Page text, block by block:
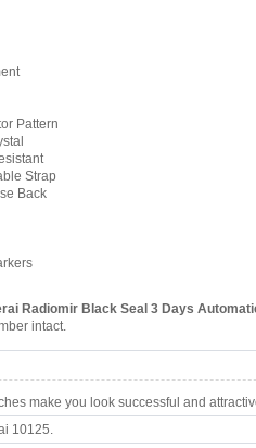
Pattern
Strap
Back
Radiomir Black Seal 3 Days
intact.
make you look successful and
10125.